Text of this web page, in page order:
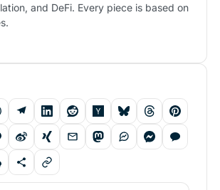
and DeFi. Every piece is based on